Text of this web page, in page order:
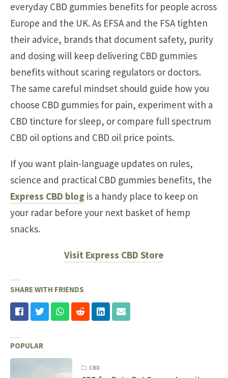
everyday CBD gummies benefits for people across
Europe and the UK. As EFSA and the FSA tighten
their advice, brands that document safety, purity
and dosing will keep delivering CBD gummies
benefits without scaring regulators or doctors.
The same careful mindset should guide how you
choose CBD gummies for pain, experiment with a
CBD tincture for sleep, or compare full spectrum
CBD oil options and CBD oil price points.
If you want plain-language updates on rules,
science and practical CBD gummies benefits, the
Express CBD blog is a handy place to keep on
your radar before your next basket of hemp
snacks.
Visit Express CBD Store
SHARE WITH FRIENDS
POPULAR
CBD